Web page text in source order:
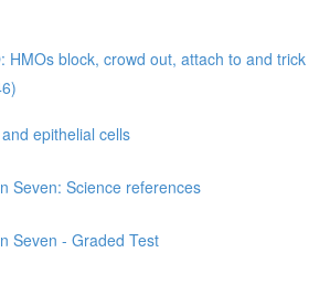
HMOs block, crowd out, attach to and trick
epithelial cells
Seven: Science references
Seven - Graded Test